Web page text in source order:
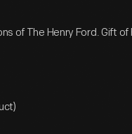
of The Henry Ford. Gift of